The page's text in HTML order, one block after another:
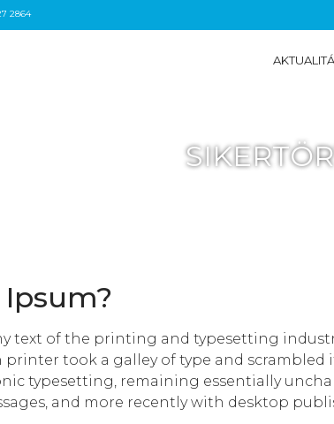
2864
text of the printing and typesetting
took a galley of type and
typesetting, remaining essentially
and more recently with desktop